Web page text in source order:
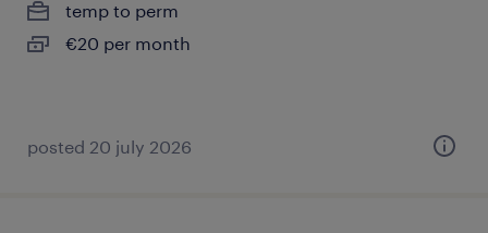
temp to perm
€20 per month
posted 20 july 2026